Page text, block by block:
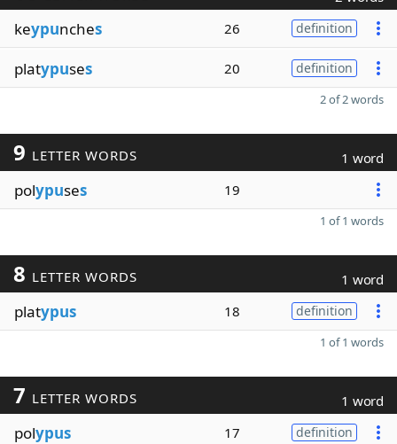
keypunches 26 definition
platypuses 20 definition
2 of 2 words
9 LETTER WORDS 1 word
polypuses 19
1 of 1 words
8 LETTER WORDS 1 word
platypus 18 definition
1 of 1 words
7 LETTER WORDS 1 word
polypus 17 definition